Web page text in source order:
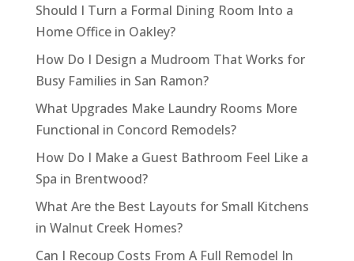
Should I Turn a Formal Dining Room Into a
Home Office in Oakley?
How Do I Design a Mudroom That Works for
Busy Families in San Ramon?
What Upgrades Make Laundry Rooms More
Functional in Concord Remodels?
How Do I Make a Guest Bathroom Feel Like a
Spa in Brentwood?
What Are the Best Layouts for Small Kitchens
in Walnut Creek Homes?
Can I Recoup Costs From A Full Remodel In